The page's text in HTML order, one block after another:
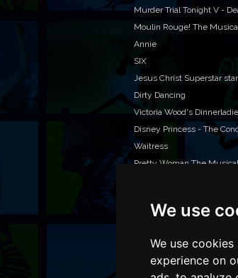
We use
We use
experience on
Murder Trial Tonight V -
Moulin Rouge! The
Annie
SIX
Jesus Christ Superstar
Dirty Dancing
Victoria Wood's
Disney Princess - The
Waitress
Pretty Woman The Musical